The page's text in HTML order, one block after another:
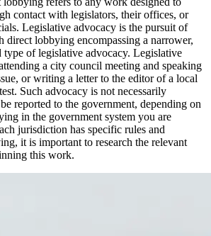
contact with legislators, their offices, or
Legislative advocacy is the pursuit of
direct lobbying encompassing a narrower,
of legislative advocacy. Legislative
a city council meeting and speaking
or writing a letter to the editor of a local
Such advocacy is not necessarily
reported to the government, depending on
in the government system you are
jurisdiction has specific rules and
it is important to research the relevant
this work.